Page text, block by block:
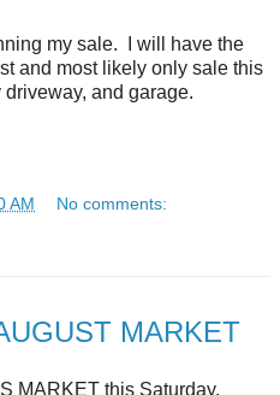
my sale. I will have the
and most likely only sale this
and garage.
AM No comments:
MARKET
MARKET this Saturday,